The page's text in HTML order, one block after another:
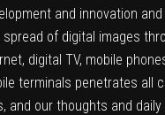
and innovation and
spread of digital images
digital TV, mobile
terminals penetrates all
and our thoughts and